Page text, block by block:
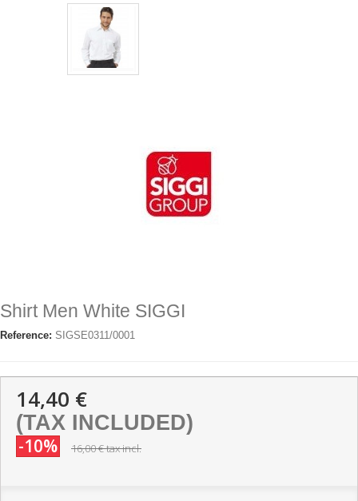
Shirt Men White SIGGI
Reference: SIGSE0311/0001
14,40 €
(TAX INCLUDED)
-10% 16,00 €tax incl.